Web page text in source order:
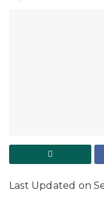
Last Updated on